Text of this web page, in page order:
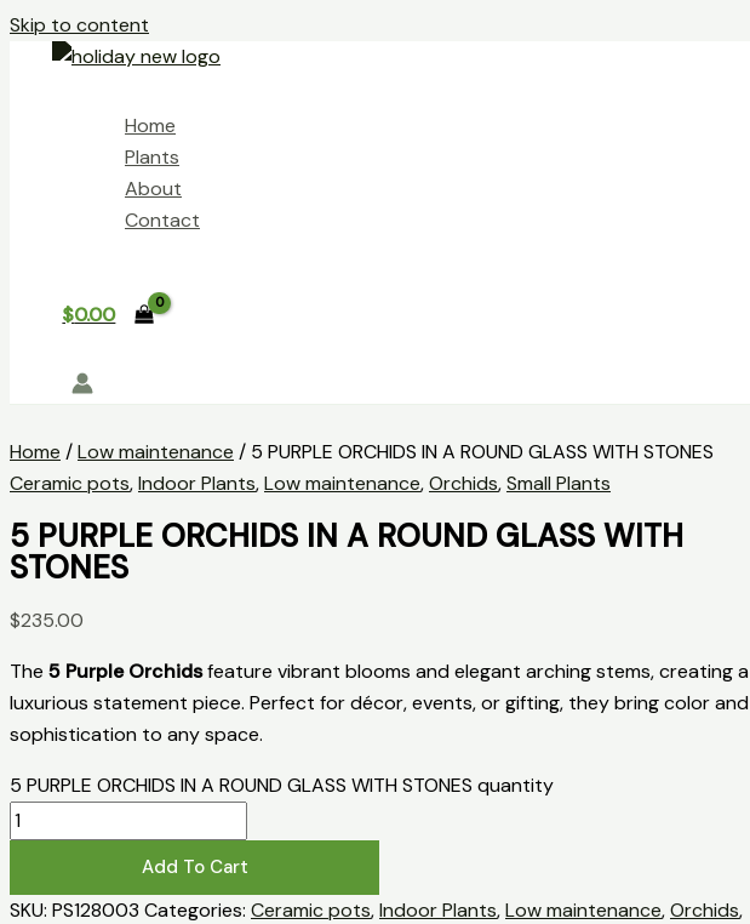
Skip to content
Home
Plants
About
Contact
$0.00
Home /Low maintenance / 5 PURPLE ORCHIDS IN A ROUND GLASS WITH STONES
Ceramic pots,Indoor Plants,Low maintenance,Orchids,Small Plants
5 PURPLE ORCHIDS IN A ROUND GLASS WITH
STONES
$235.00
The 5 Purple Orchidsfeature vibrant blooms and elegant arching stems, creating a
luxurious statement piece. Perfect for décor, events, or gifting, they bring color and
sophistication to any space.
5 PURPLE ORCHIDS IN A ROUND GLASS WITH STONES quantity
Add To Cart
SKU: PS128003 Categories: Ceramic pots,Indoor Plants,Low maintenance,Orchids,